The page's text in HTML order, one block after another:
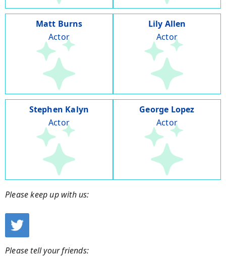
Matt Burns
Actor
Lily Allen
Actor
Stephen Kalyn
Actor
George Lopez
Actor
Please keep up with us:
Please tell your friends: